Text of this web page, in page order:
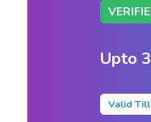
Upto
Valid